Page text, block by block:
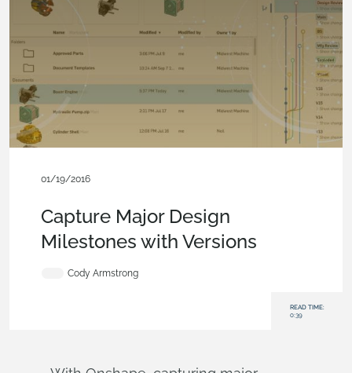
01/19/2016
Capture Major Design
Milestones with Versions
Cody Armstrong
READ TIME:
0:39